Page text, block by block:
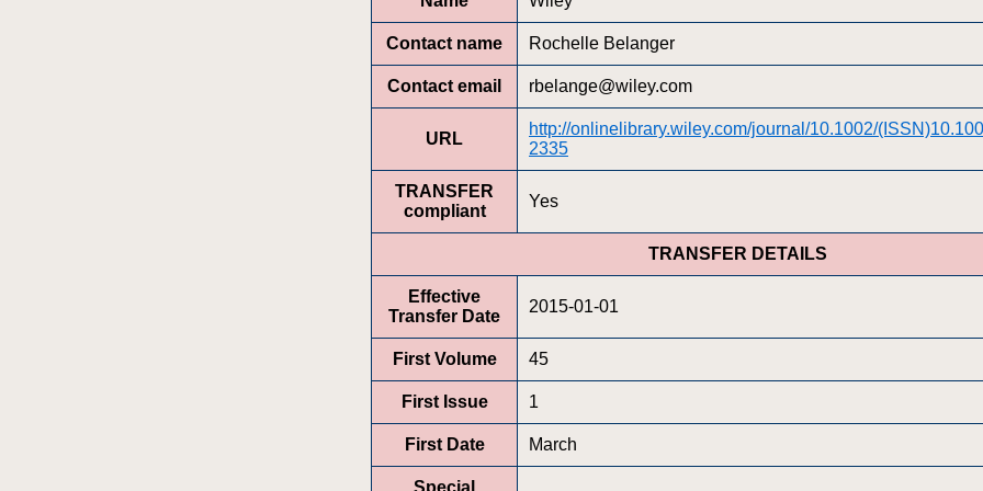
Contact name Rochelle Belanger
Contact email rbelange@wiley.com
URL
http://onlinelibrary.wiley.com/journal/10.1002/
2335
TRANSFER
compliant
Yes
TRANSFER DETAILS
Effective
Transfer Date
2015-01-01
First Volume 45
First Issue 1
First Date March
Special